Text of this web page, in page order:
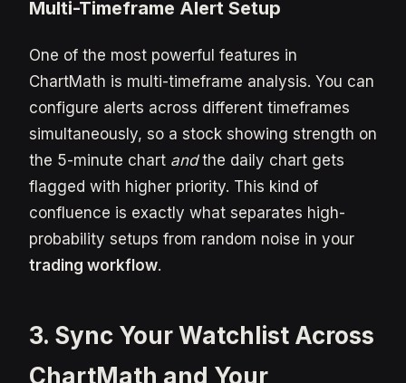
Multi-Timeframe Alert Setup
One of the most powerful features in
ChartMath is multi-timeframe analysis. You can
configure alerts across different timeframes
simultaneously, so a stock showing strength on
the 5-minute chart andthe daily chart gets
flagged with higher priority. This kind of
confluence is exactly what separates high-
probability setups from random noise in your
trading workflow.
3. Sync Your Watchlist Across
ChartMath and Your